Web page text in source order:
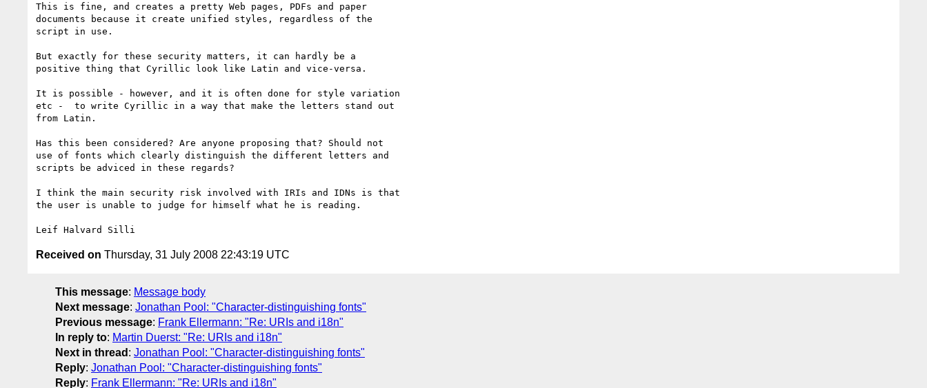
This is fine, and creates a pretty Web pages, PDFs and paper
documents because it create unified styles, regardless of the
script in use.
But exactly for these security matters, it can hardly be a
positive thing that Cyrillic look like Latin and vice-versa.
It is possible - however, and it is often done for style variation
etc -  to write Cyrillic in a way that make the letters stand out
from Latin.
Has this been considered? Are anyone proposing that? Should not
use of fonts which clearly distinguish the different letters and
scripts be adviced in these regards?
I think the main security risk involved with IRIs and IDNs is that
the user is unable to judge for himself what he is reading.
Received on Thursday, 31 July 2008 22:43:19 UTC
This message: Message body
Next message: Jonathan Pool: "Character-distinguishing fonts"
Previous message: Frank Ellermann: "Re: URIs and i18n"
In reply to: Martin Duerst: "Re: URIs and i18n"
Next in thread : Jonathan Pool: "Character-distinguishing fonts"
Reply: Jonathan Pool: "Character-distinguishing fonts"
Reply: Frank Ellermann: "Re: URIs and i18n"